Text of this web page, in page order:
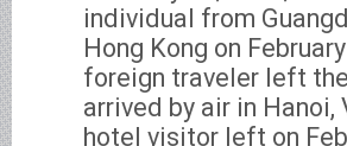
individual from
Hong Kong on
foreign traveler left
arrived by air in Hanoi,
hotel visitor left on